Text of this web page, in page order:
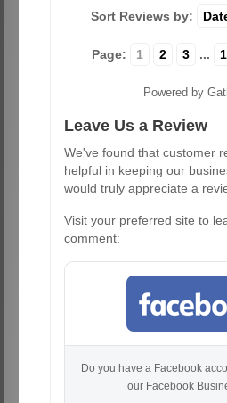
Sort Reviews by:
Page: 1 2 3 ...
Powered by
Leave Us a Review
We've found that customer
helpful in keeping our
would truly appreciate a
Visit your preferred site to
comment:
Do you have a Facebook
our Facebook